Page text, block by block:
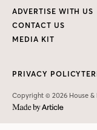
ADVERTISE WITH US
CONTACT US
MEDIA KIT
Copyright © 2026 House
PRIVACY POLICY